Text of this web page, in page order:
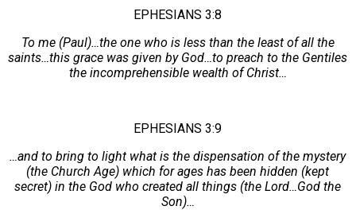
EPHESIANS 3:8
To me (Paul)…the one who is less than the least of all the
saints…this grace was given by God…to preach to the Gentiles
the incomprehensible wealth of Christ…
EPHESIANS 3:9
…and to bring to light what is the dispensation of the mystery
(the Church Age) which for ages has been hidden (kept
secret) in the God who created all things (the Lord…God the
Son)…